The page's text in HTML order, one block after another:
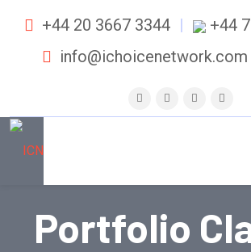
+44 20 3667 3344
+44
info@ichoicenetwork.com
Portfolio